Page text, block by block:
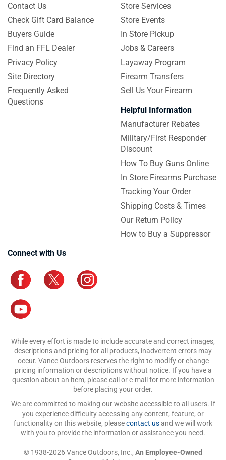
Contact Us
Check Gift Card Balance
Buyers Guide
Find an FFL Dealer
Privacy Policy
Site Directory
Frequently Asked
Questions
Store Services
Store Events
In Store Pickup
Jobs & Careers
Layaway Program
Firearm Transfers
Sell Us Your Firearm
Helpful Information
Manufacturer Rebates
Military/First Responder
Discount
How To Buy Guns Online
In Store Firearms Purchase
Tracking Your Order
Shipping Costs & Times
Our Return Policy
How to Buy a Suppressor
Connect with Us
While every effort is made to include accurate and correct images,
descriptions and pricing for all products, inadvertent errors may
occur. Vance Outdoors reserves the right to modify or change
pricing information or descriptions without notice. If you have a
question about an item, please call or e-mail for more information
before placing your order.
We are committed to making our website accessible to all users. If
you experience difficulty accessing any content, feature, or
functionality on this website, pleasecontact usand we will work
with you to provide the information or assistance you need.
© 1938-2026 Vance Outdoors, Inc., An Employee-Owned